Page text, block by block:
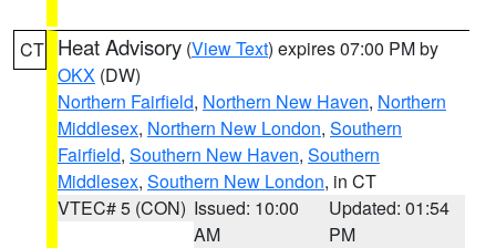
CT Heat Advisory (View Text) expires 07:00 PM by
OKX (DW)
Northern Fairfield, Northern New Haven, Northern
Middlesex, Northern New London, Southern
Fairfield, Southern New Haven, Southern
Middlesex, Southern New London, in CT
VTEC# 5 (CON) Issued: 10:00
AM
Updated: 01:54
PM